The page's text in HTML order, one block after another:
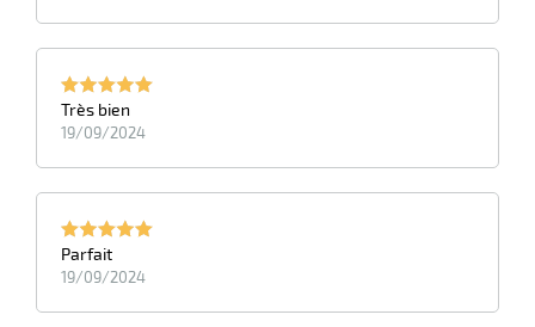
Très bien
19/09/2024
Parfait
19/09/2024